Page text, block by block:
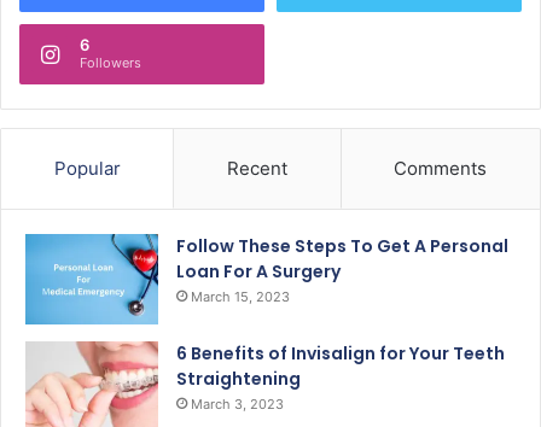
6
Followers
Popular Recent Comments
Follow These Steps To Get A Personal
Loan For A Surgery
March 15, 2023
6 Benefits of Invisalign for Your Teeth
Straightening
March 3, 2023